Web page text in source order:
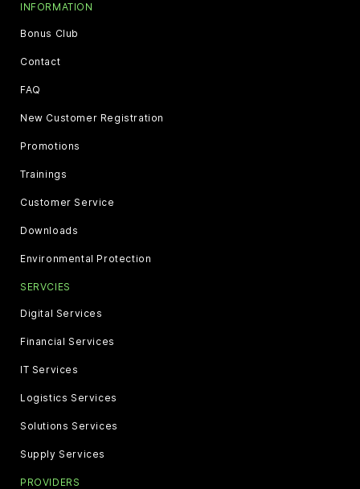
INFORMATION
Bonus Club
Contact
FAQ
New Customer Registration
Promotions
Trainings
Customer Service
Downloads
Environmental Protection
SERVCIES
Digital Services
Financial Services
IT Services
Logistics Services
Solutions Services
Supply Services
PROVIDERS